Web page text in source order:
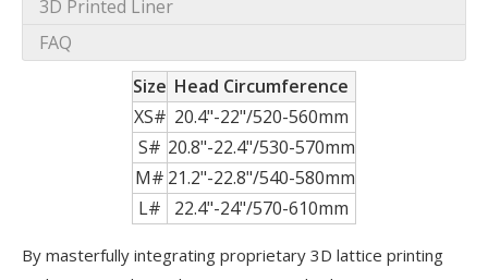
3D Printed Liner
FAQ
Size Head Circumference
XS# 20.4"-22"/520-560mm
S# 20.8"-22.4"/530-570mm
M# 21.2"-22.8"/540-580mm
L#
22.4"-24"/570-610mm
By masterfully integrating proprietary 3D lattice printing